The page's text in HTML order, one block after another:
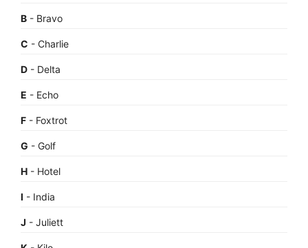
B - Bravo
C - Charlie
D - Delta
E - Echo
F - Foxtrot
G - Golf
H - Hotel
I - India
J - Juliett